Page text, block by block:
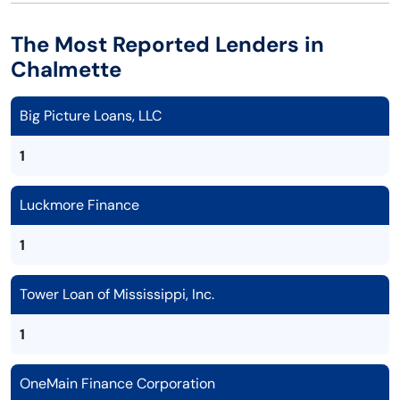
The Most Reported Lenders in
Chalmette
Big Picture Loans, LLC
1
Luckmore Finance
1
Tower Loan of Mississippi, Inc.
1
OneMain Finance Corporation